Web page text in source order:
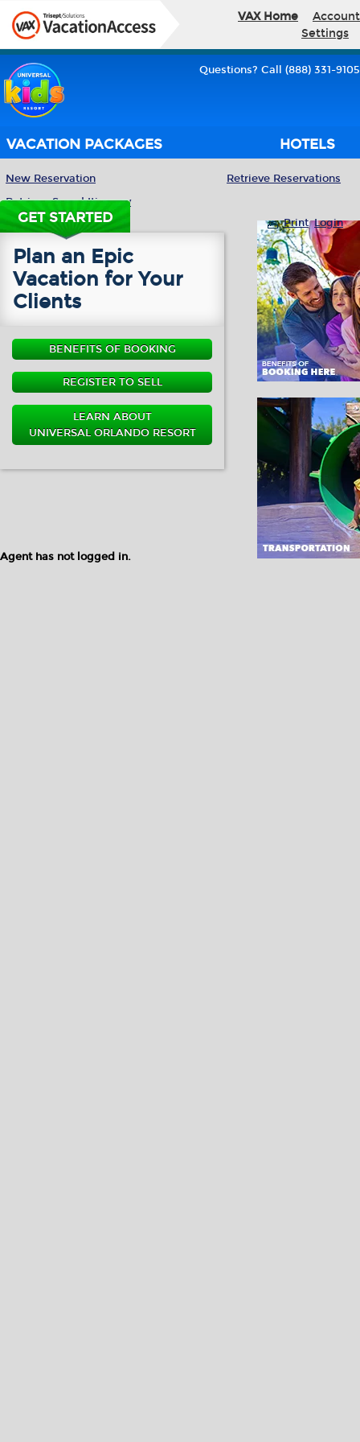
VAX Home
Account
Settings
Questions? Call (888) 331-9105
VACATION PACKAGES HOTELS
New Reservation
Retrieve Reservations
Retrieve Saved Itinerary
Print Login
GET STARTED
Plan an Epic
Vacation for Your
Clients
BENEFITS OF BOOKING
REGISTER TO SELL
LEARN ABOUT
UNIVERSAL ORLANDO RESORT
Agent has not logged in.